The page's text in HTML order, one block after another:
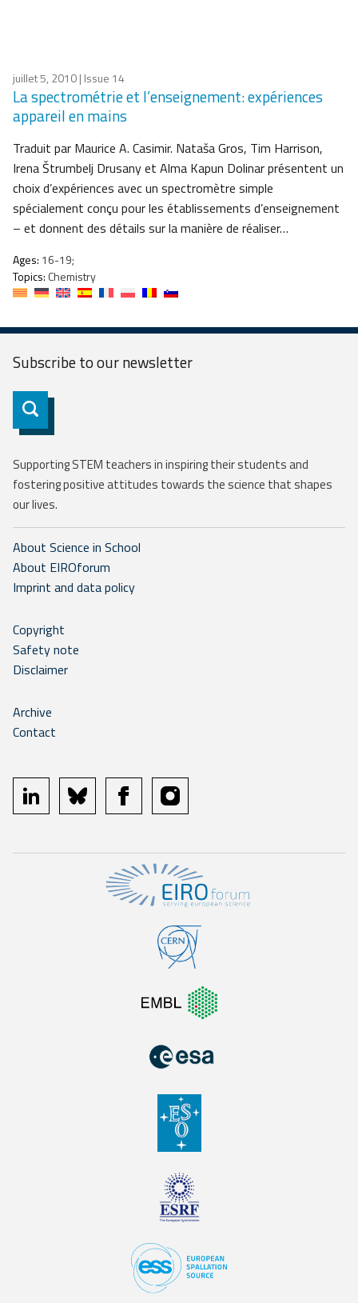
juillet 5, 2010| Issue 14
La spectrométrie et l’enseignement: expériences
appareil en mains
Traduit par Maurice A. Casimir. Nataša Gros, Tim Harrison,
Irena Štrumbelj Drusany et Alma Kapun Dolinar présentent un
choix d’expériences avec un spectromètre simple
spécialement conçu pour les établissements d’enseignement
– et donnent des détails sur la manière de réaliser…
Ages: 16-19;
Topics: Chemistry
Subscribe to ournewsletter
Subscribe
Supporting STEM teachers in inspiring their students and
fostering positive attitudes towards the science that shapes
our lives.
About Science in School
About EIROforum
Imprint and data policy
Copyright
Safety note
Disclaimer
Archive
Contact
linkedin bluesky facebookinstagram